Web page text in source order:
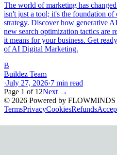
The world of marketing has
isn't just a tool; it's the foundation of
strategy. Discover how generative
new search optimization tactics are
it means for your business. Get
of AI Digital Marketing.
B
Buildez Team
·July 27, 2026·7 min read
Page 1 of 12Next →
© 2026 Powered by FLOWMINDS
TermsPrivacyCookiesRefunds